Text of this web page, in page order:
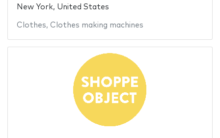
New York, United States
Clothes, Clothes making machines